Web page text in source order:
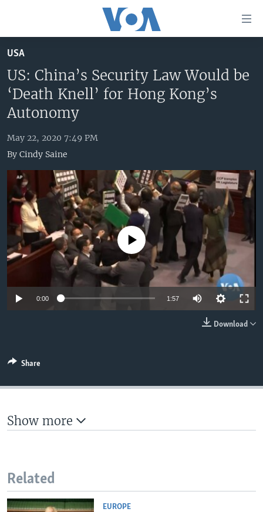
to
main
content
Skip
to
Navigation
Skip
to
Search
UNITED STATES
EUROPE
MIDDLE EAST
SOUTH & CENTRAL ASIA
FOLLOW US
Languages
USA
US: China’s Security Law Would be
‘Death Knell’ for Hong Kong’s
Autonomy
May 22, 2020 7:49 PM
By Cindy Saine
No media source currently available
0:00 1:57
Download
Share
Show more
Related
EUROPE